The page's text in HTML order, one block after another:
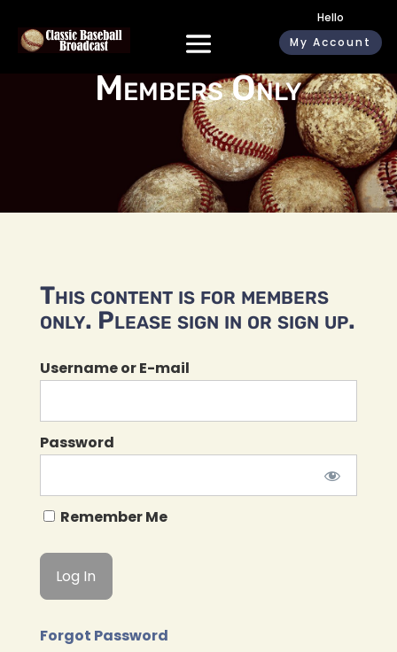
Hello
My Account
Members Only
This content is for members
only. Please sign in or sign up.
Username or E-mail
Password
Remember Me
Forgot Password